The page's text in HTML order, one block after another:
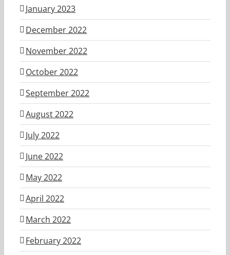
January 2023
December 2022
November 2022
October 2022
September 2022
August 2022
July 2022
June 2022
May 2022
April 2022
March 2022
February 2022